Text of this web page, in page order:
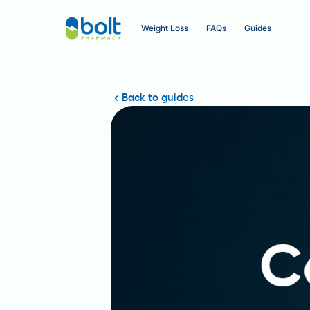
Weight Loss FAQs Guides
Back to guides